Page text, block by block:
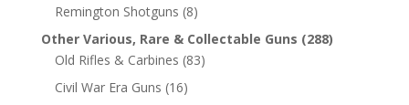
Remington Shotguns (8)
Other Various, Rare & Collectable Guns (288)
Old Rifles & Carbines (83)
Civil War Era Guns (16)